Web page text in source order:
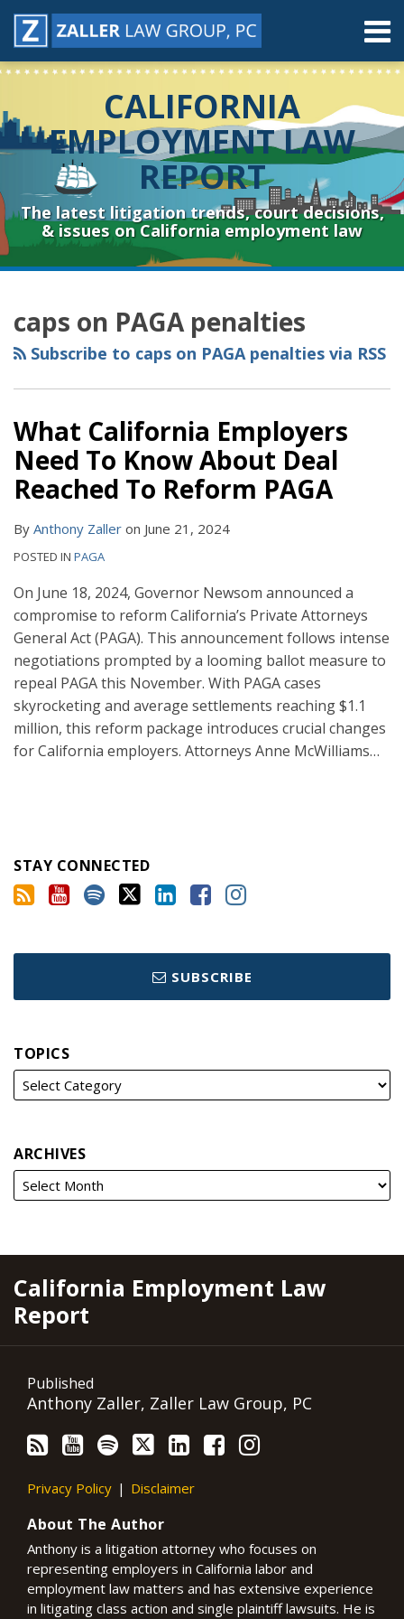
Skip
Menu
Home
About
Resources
Subscribe
Connect
& Follow
Menu
Search
CALIFORNIA
EMPLOYMENT LAW
REPORT
The latest litigation trends, court decisions,
& issues on California employment law
caps on PAGA penalties
Subscribe to caps on PAGA penalties via RSS
What California Employers
Need To Know About Deal
Reached To Reform PAGA
By Anthony Zaller on June 21, 2024
POSTED IN PAGA
On June 18, 2024, Governor Newsom announced a
compromise to reform California’s Private Attorneys
General Act (PAGA). This announcement follows intense
negotiations prompted by a looming ballot measure to
repeal PAGA this November. With PAGA cases
skyrocketing and average settlements reaching $1.1
million, this reform package introduces crucial changes
for California employers. Attorneys Anne McWilliams…
STAY CONNECTED
RSS
YouTube
Spotify
Twitter
LinkedIn
Facebook
Instagram
SUBSCRIBE
TOPICS
ARCHIVES
California Employment Law
Report
Published
Anthony Zaller, Zaller Law Group, PC
RSS
YouTube
Spotify
Twitter
LinkedIn
Facebook
Instagram
Privacy Policy Disclaimer
About The Author
Anthony is a litigation attorney who focuses on
representing employers in California labor and
employment law matters and has extensive experience
in litigating class action and single plaintiff lawsuits. He is